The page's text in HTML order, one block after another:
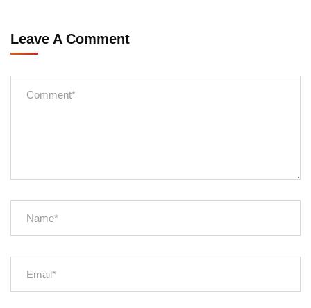
Leave A Comment